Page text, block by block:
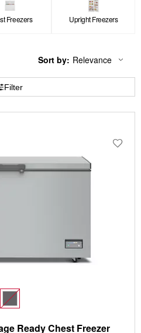
Freezers Upright Freezers
Content
been
Sort by:
Changing
the
the
content
Relevance
Filter
Ready Chest Freezer